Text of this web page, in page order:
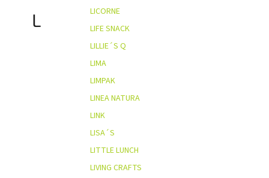
L
LICORNE
LIFE SNACK
LILLIE´S Q
LIMA
LIMPAK
LINEA NATURA
LINK
LISA´S
LITTLE LUNCH
LIVING CRAFTS